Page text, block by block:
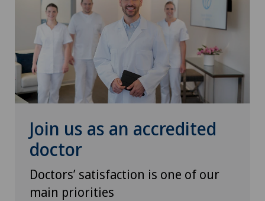
Urology
Visceral surgery
Join us as an accredited
doctor
Doctors’ satisfaction is one of our
main priorities